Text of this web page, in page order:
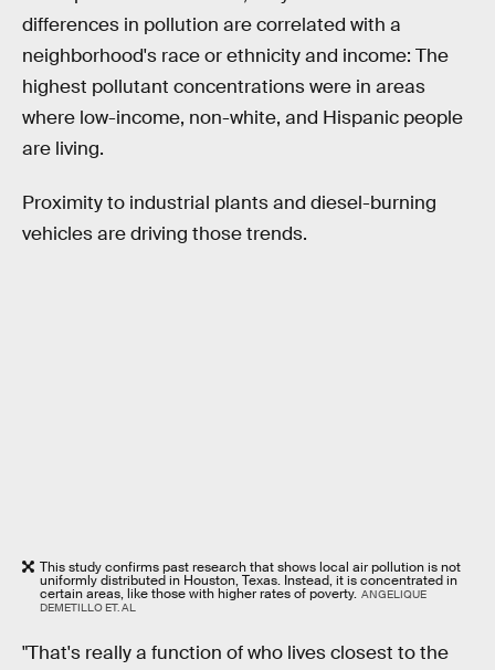
differences in pollution are correlated with a
neighborhood's race or ethnicity and income: The
highest pollutant concentrations were in areas
where low-income, non-white, and Hispanic people
are living.
Proximity to industrial plants and diesel-burning
vehicles are driving those trends.
This study confirms past research that shows local air pollution is not
uniformly distributed in Houston, Texas. Instead, it is concentrated in
certain areas, like those with higher rates of poverty. ANGELIQUE
DEMETILLO ET. AL
"That's really a function of who lives closest to the